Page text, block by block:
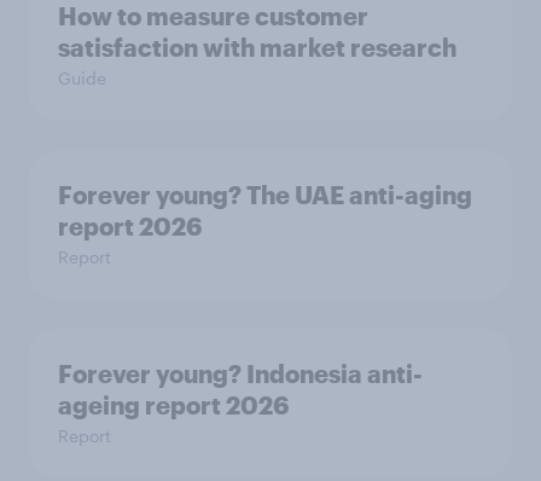
How to measure customer
satisfaction with market research
Guide
Forever young? The UAE anti-aging
report 2026
Report
Forever young? Indonesia anti-
ageing report 2026
Report